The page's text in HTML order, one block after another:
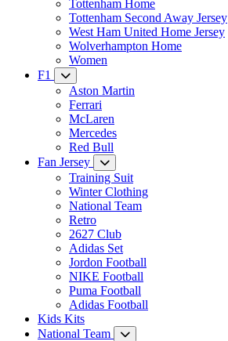
Tottenham Home
Tottenham Second Away Jersey
West Ham United Home Jersey
Wolverhampton Home
Women
F1
Aston Martin
Ferrari
McLaren
Mercedes
Red Bull
Fan Jersey
Training Suit
Winter Clothing
National Team
Retro
2627 Club
Adidas Set
Jordon Football
NIKE Football
Puma Football
Adidas Football
Kids Kits
National Team